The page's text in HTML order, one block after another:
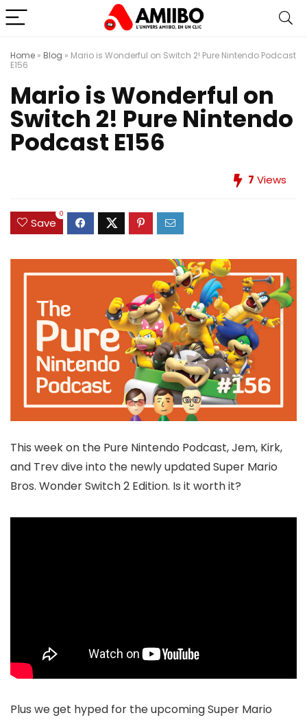
Home » Blog » Mario is Wonderful on Switch 2! Pure Nintendo Podcast
E156
Mario is Wonderful on
Switch 2! Pure Nintendo
Podcast E156
7 Views
Save
0
This week on the Pure Nintendo Podcast, Jem, Kirk,
and Trev dive into the newly updated Super Mario
Bros. Wonder Switch 2 Edition. Is it worth it?
Plus we get hyped for the upcoming Super Mario